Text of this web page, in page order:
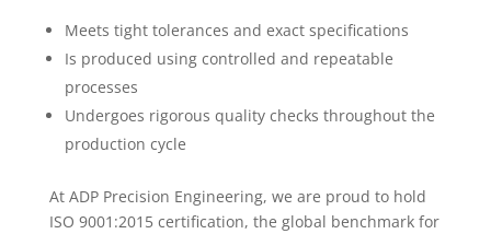
Meets tight tolerances and exact specifications
Is produced using controlled and repeatable
processes
Undergoes rigorous quality checks throughout the
production cycle
At ADP Precision Engineering, we are proud to hold
ISO 9001:2015 certification, the global benchmark for